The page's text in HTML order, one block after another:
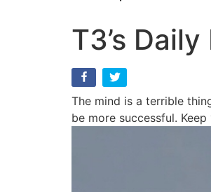
T3’s
The mind is a terrible
be more successful.